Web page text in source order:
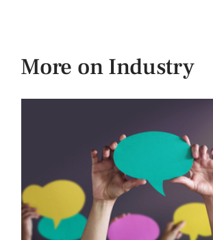
More on Industry